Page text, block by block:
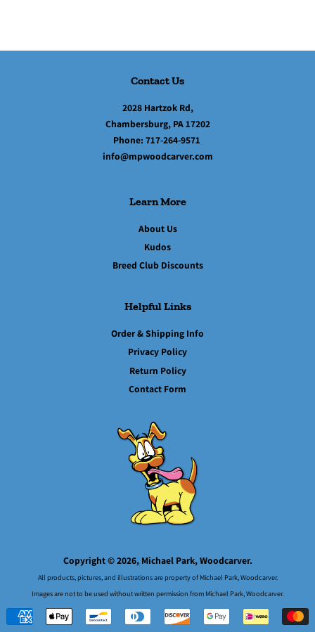
Contact Us
2028 Hartzok Rd,
Chambersburg, PA 17202
Phone: 717-264-9571
info@mpwoodcarver.com
Learn More
About Us
Kudos
Breed Club Discounts
Helpful Links
Order & Shipping Info
Privacy Policy
Return Policy
Contact Form
Copyright © 2026, Michael Park, Woodcarver.
All products, pictures, and illustrations are property of Michael Park, Woodcarver.
Images are not to be used without written permission from Michael Park, Woodcarver.
Payment